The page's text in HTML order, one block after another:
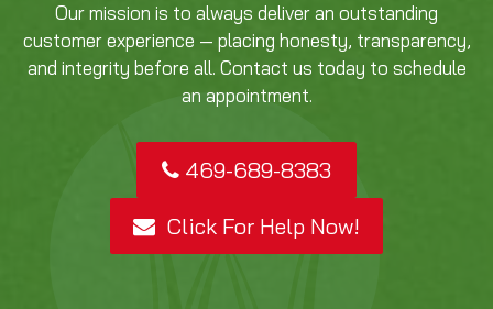
Our mission is to always deliver an outstanding
customer experience — placing honesty, transparency,
and integrity before all. Contact us today to schedule
an appointment.
469-689-8383
Click For Help Now!